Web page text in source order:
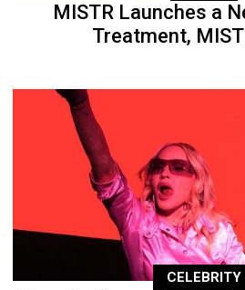
MISTR Launches a
Treatment,
CELEBRITY